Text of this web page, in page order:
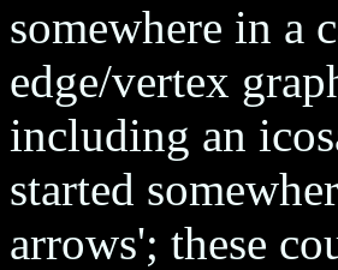
somewhere in a
edge/vertex
including an
started
arrows'; these